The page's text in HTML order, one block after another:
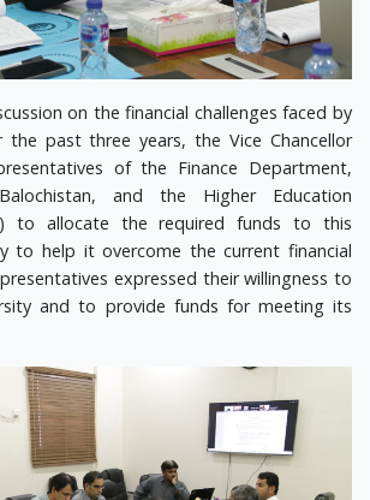
on the financial challenges faced by
the past three years, the Vice Chancellor
of the Finance Department,
and the Higher Education
to allocate the required funds to this
to help it overcome the current financial
expressed their willingness to
and to provide funds for meeting its